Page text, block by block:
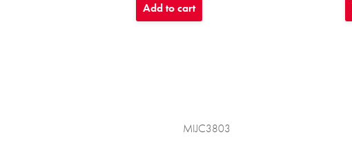
Add to cart
MIJC3803